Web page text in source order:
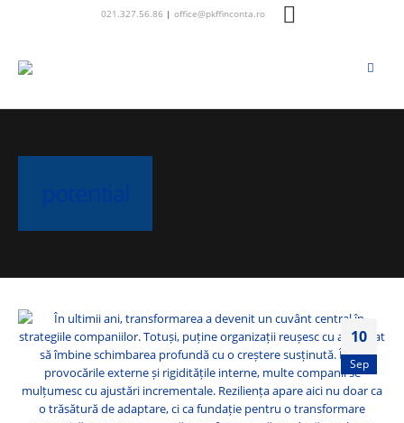
021.327.56.86 |office@pkffinconta.ro
potential
10
Sep